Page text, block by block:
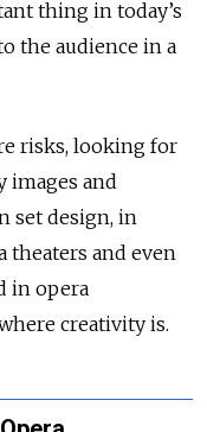
thing in today’s
the audience in a
risks, looking for
images and
set design, in
theaters and even
in opera
creativity is.